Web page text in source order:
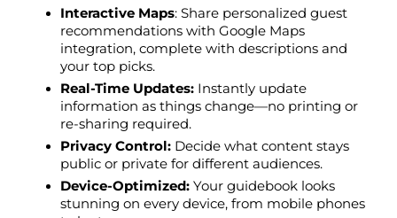
Interactive Maps: Share personalized guest
recommendations with Google Maps
integration, complete with descriptions and
your top picks.
Real-Time Updates: Instantly update
information as things change—no printing or
re-sharing required.
Privacy Control: Decide what content stays
public or private for different audiences.
Device-Optimized: Your guidebook looks
stunning on every device, from mobile phones